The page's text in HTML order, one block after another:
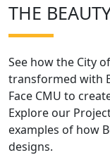
THE
See how the City
transformed with
Face CMU to
Explore our
examples of how
designs.